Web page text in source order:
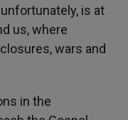
is at
us, where
wars and
in the